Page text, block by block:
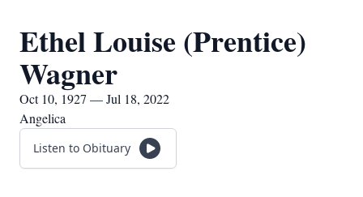
Ethel Louise (Prentice)
Wagner
Oct 10, 1927 — Jul 18, 2022
Angelica
Listen to Obituary